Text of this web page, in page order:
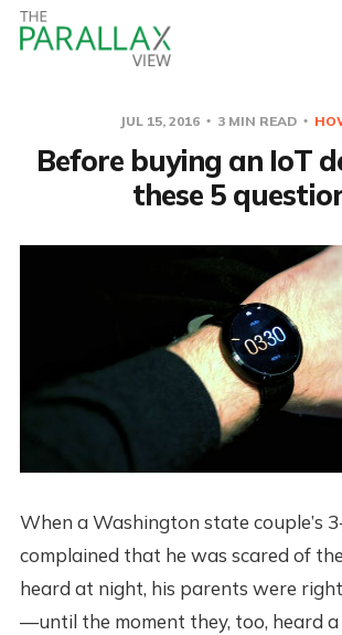
JUL 15, 2016 3 MIN READ
Before buying an IoT
these 5
When a Washington state couple’s
complained that he was scared of
heard at night, his parents were
—until the moment they, too, heard a